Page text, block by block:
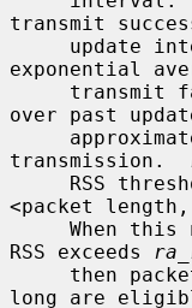
transmit
update
exponential
over past
transmission.
<packet
RSS exceeds
long are